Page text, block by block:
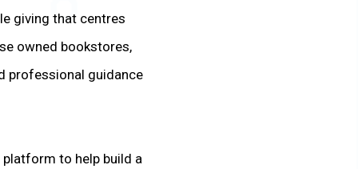
giving that centres
owned bookstores,
professional guidance
to help build a